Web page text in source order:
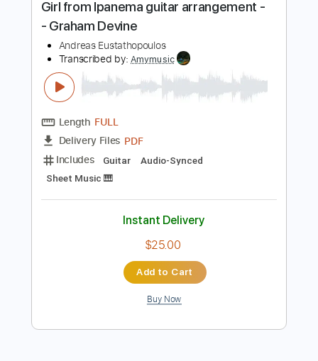
Girl from Ipanema guitar arrangement -
- Graham Devine
Transcribed by:Amymusic